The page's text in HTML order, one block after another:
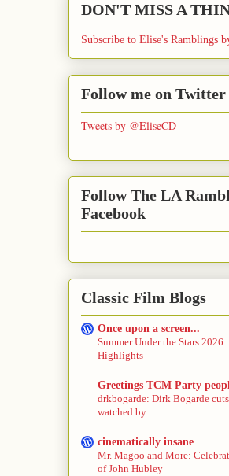
DON'T MISS A
Subscribe to Elise's Ramblings
Follow me on Twitter
Tweets by @EliseCD
Follow The LA
Facebook
Classic Film Blogs
Once upon a screen...
Summer Under the Stars
Highlights
Greetings TCM Party
drkbogarde: Dirk Bogarde
watched by...
cinematically insane
Mr. Magoo and More:
of John Hubley